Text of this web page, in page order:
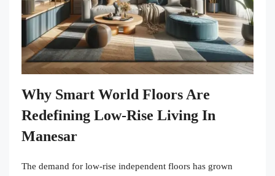
Why Smart World Floors Are
Redefining Low-Rise Living In
Manesar
The demand for low-rise independent floors has grown